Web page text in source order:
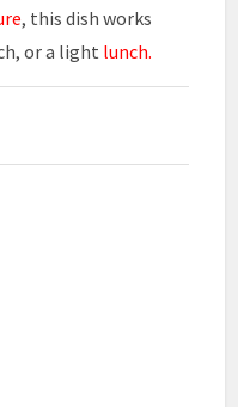
, this dish works
or a light lunch.